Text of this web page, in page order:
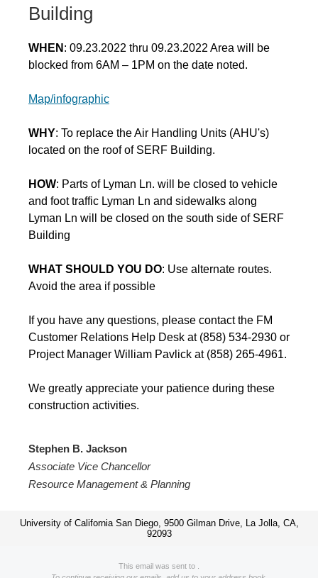
Building
WHEN : 09.23.2022 thru 09.23.2022 Area will be
blocked from 6AM – 1PM on the date noted.
Map/infographic
WHY: To replace the Air Handling Units (AHU's)
located on the roof of SERF Building.
HOW: Parts of Lyman Ln. will be closed to vehicle
and foot traffic Lyman Ln and sidewalks along
Lyman Ln will be closed on the south side of SERF
Building
WHAT SHOULD YOU DO: Use alternate routes.
Avoid the area if possible
If you have any questions, please contact the FM
Customer Relations Help Desk at (858) 534-2930 or
Project Manager William Pavlick at (858) 265-4961.
We greatly appreciate your patience during these
construction activities.
Stephen B. Jackson
Associate Vice Chancellor
Resource Management & Planning
University of California San Diego, 9500 Gilman Drive, La Jolla, CA,
92093
This email was sent to .